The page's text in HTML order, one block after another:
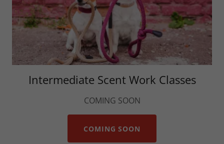
Intermediate Scent Work Classes
COMING SOON
COMING SOON